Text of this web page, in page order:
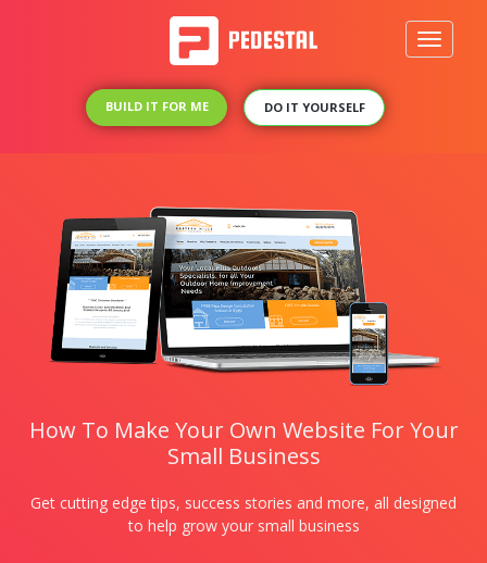
Toggle
BUILD IT FOR ME DO IT YOURSELF
How To Make Your Own Website For Your
Small Business
Get cutting edge tips, success stories and more, all designed
to help grow your small business